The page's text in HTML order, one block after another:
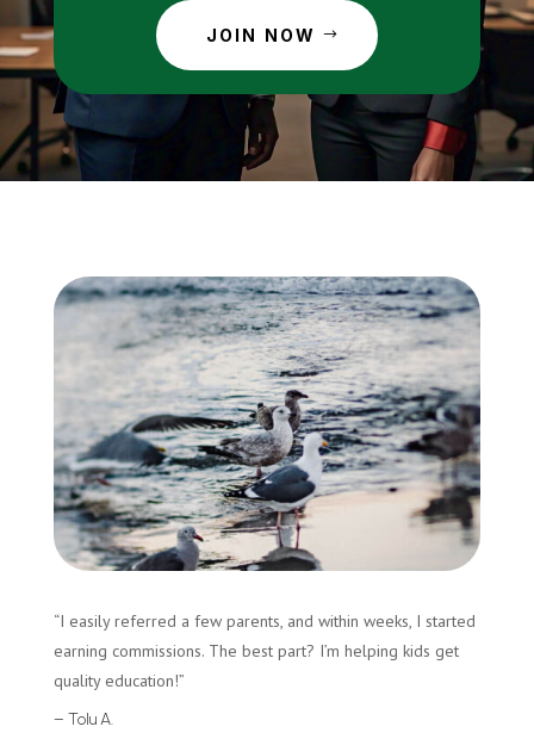
JOIN NOW
“I easily referred a few parents, and within weeks, I started
earning commissions. The best part? I’m helping kids get
quality education!”
– Tolu A.